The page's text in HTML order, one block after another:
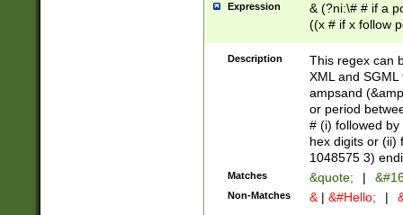
Expression
& (?ni:\# # if a
((x # if x follow
([\dA-F]){1,5} ) |
between 0 -
4]\d\d |104[0-
sign after
alphanumeric
Description
This regex can
XML and
ampsand
or period
# (i) followed
hex digits or (ii)
1048575 3)
Matches &quote; |
Non-Matches & | &#Hello; |